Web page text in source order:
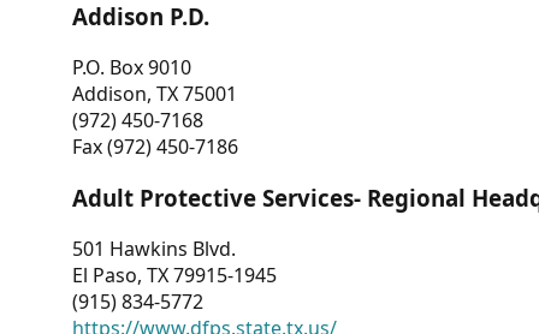
Addison P.D.
P.O. Box 9010
Addison, TX 75001
(972) 450-7168
Fax (972) 450-7186
Adult Protective Services- Regional
501 Hawkins Blvd.
El Paso, TX 79915-1945
(915) 834-5772
https://www.dfps.state.tx.us/